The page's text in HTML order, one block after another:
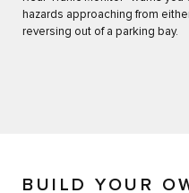
hazards approaching from
reversing out of a parking bay.
BUILD YOUR